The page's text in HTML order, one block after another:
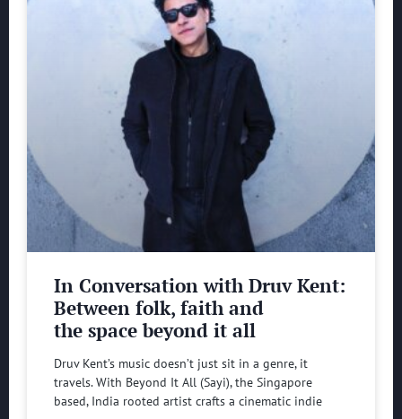
In Conversation with Druv Kent:
Between folk, faith and
the space beyond it all
Druv Kent’s music doesn’t just sit in a genre, it
travels. With Beyond It All (Sayi), the Singapore
based, India rooted artist crafts a cinematic indie